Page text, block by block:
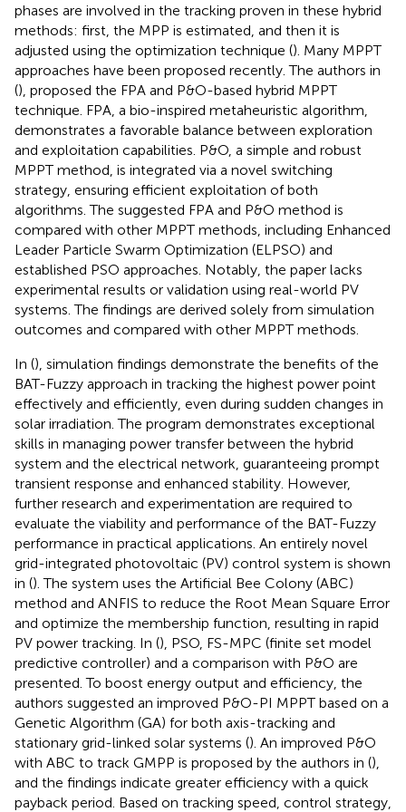
phases are involved in the tracking proven in these hybrid
methods: first, the MPP is estimated, and then it is
adjusted using the optimization technique (). Many MPPT
approaches have been proposed recently. The authors in
(), proposed the FPA and P&O-based hybrid MPPT
technique. FPA, a bio-inspired metaheuristic algorithm,
demonstrates a favorable balance between exploration
and exploitation capabilities. P&O, a simple and robust
MPPT method, is integrated via a novel switching
strategy, ensuring efficient exploitation of both
algorithms. The suggested FPA and P&O method is
compared with other MPPT methods, including Enhanced
Leader Particle Swarm Optimization (ELPSO) and
established PSO approaches. Notably, the paper lacks
experimental results or validation using real-world PV
systems. The findings are derived solely from simulation
outcomes and compared with other MPPT methods.
In (), simulation findings demonstrate the benefits of the
BAT-Fuzzy approach in tracking the highest power point
effectively and efficiently, even during sudden changes in
solar irradiation. The program demonstrates exceptional
skills in managing power transfer between the hybrid
system and the electrical network, guaranteeing prompt
transient response and enhanced stability. However,
further research and experimentation are required to
evaluate the viability and performance of the BAT-Fuzzy
performance in practical applications. An entirely novel
grid-integrated photovoltaic (PV) control system is shown
in (). The system uses the Artificial Bee Colony (ABC)
method and ANFIS to reduce the Root Mean Square Error
and optimize the membership function, resulting in rapid
PV power tracking. In (), PSO, FS-MPC (finite set model
predictive controller) and a comparison with P&O are
presented. To boost energy output and efficiency, the
authors suggested an improved P&O-PI MPPT based on a
Genetic Algorithm (GA) for both axis-tracking and
stationary grid-linked solar systems (). An improved P&O
with ABC to track GMPP is proposed by the authors in (),
and the findings indicate greater efficiency with a quick
payback period. Based on tracking speed, control strategy,